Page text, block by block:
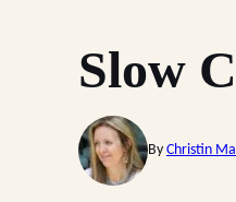
Slow
By Christin